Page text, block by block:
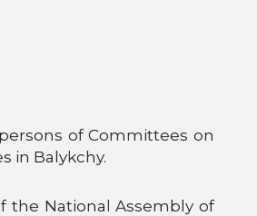
of Committees on
in Balykchy.
the National Assembly of